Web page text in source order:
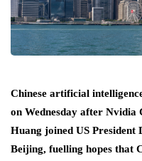
Chinese artificial
on Wednesday after Nvidia
Huang joined US President
Beijing, fuelling hopes that